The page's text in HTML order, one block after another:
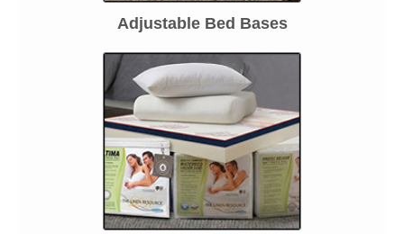
Adjustable Bed Bases